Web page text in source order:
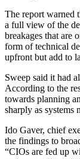
The report warned
a full view of the
breakages that are
form of technical
upfront but add to
Sweep said it had
According to the
towards planning
sharply as systems
Ido Gaver, chief
the findings to
“CIOs are fed up